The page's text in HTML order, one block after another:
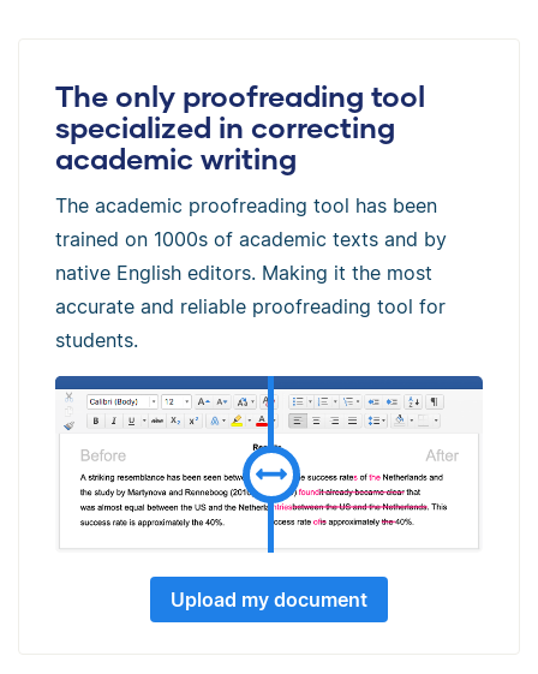
The only proofreading tool
specialized in correcting
academic writing
The academic proofreading tool has been
trained on 1000s of academic texts and by
native English editors. Making it the most
accurate and reliable proofreading tool for
students.
Upload my document